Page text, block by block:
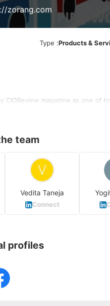
zorang.com
Type :Products &
CIOReview magazine as one of
team
Vedita Taneja
Connect
profiles